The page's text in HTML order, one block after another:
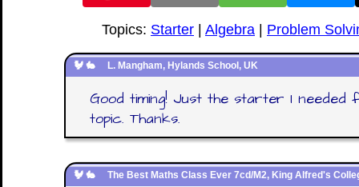
Topics: Starter Algebra Problem
L. Mangham, Hylands School, UK
Good timing! Just the starter I needed
topic. Thanks.
The Best Maths Class Ever 7cd/M2, King Alfred's